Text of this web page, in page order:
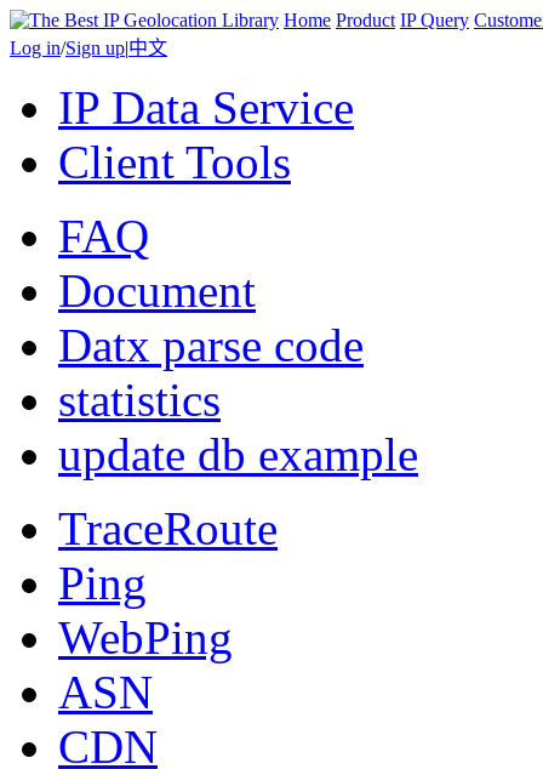
Home Product IP Query
Log in/Sign up|中文
IP Data Service
Client Tools
FAQ
Document
Datx parse code
statistics
update db example
TraceRoute
Ping
WebPing
ASN
CDN